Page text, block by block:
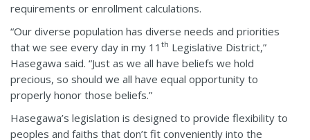
requirements or enrollment calculations.
“Our diverse population has diverse needs and priorities
that we see every day in my 11 th Legislative District,”
Hasegawa said. “Just as we all have beliefs we hold
precious, so should we all have equal opportunity to
properly honor those beliefs.”
Hasegawa’s legislation is designed to provide flexibility to
peoples and faiths that don’t fit conveniently into the